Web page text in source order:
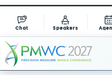
Chat Speakers